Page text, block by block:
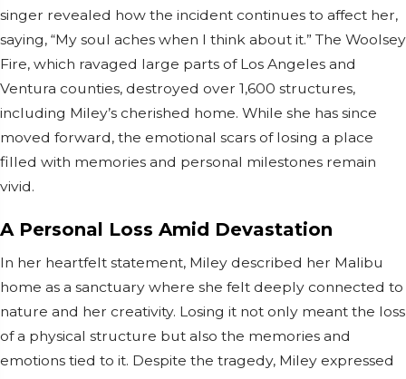
singer revealed how the incident continues to affect her,
saying, “My soul aches when I think about it.” The Woolsey
Fire, which ravaged large parts of Los Angeles and
Ventura counties, destroyed over 1,600 structures,
including Miley’s cherished home. While she has since
moved forward, the emotional scars of losing a place
filled with memories and personal milestones remain
vivid.
A Personal Loss Amid Devastation
In her heartfelt statement, Miley described her Malibu
home as a sanctuary where she felt deeply connected to
nature and her creativity. Losing it not only meant the loss
of a physical structure but also the memories and
emotions tied to it. Despite the tragedy, Miley expressed